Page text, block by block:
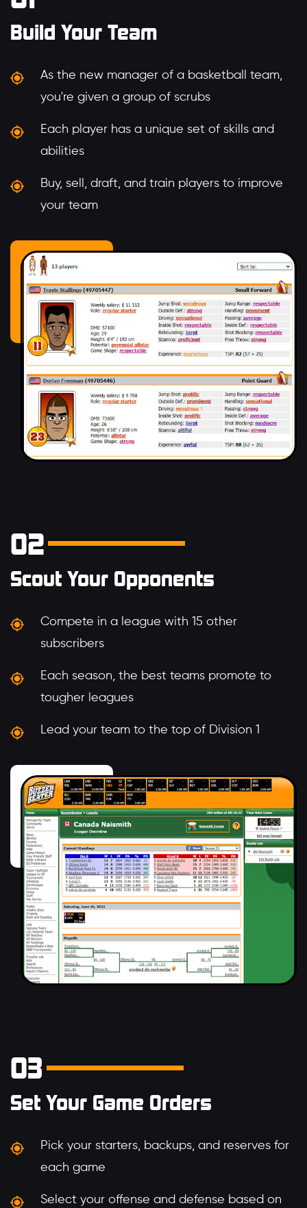
Build Your Team
As the new manager of a basketball team,
you're given a group of scrubs
Each player has a unique set of skills and
abilities
Buy, sell, draft, and train players to improve
your team
02
Scout Your Opponents
Compete in a league with 15 other
subscribers
Each season, the best teams promote to
tougher leagues
Lead your team to the top of Division 1
03
Set Your Game Orders
Pick your starters, backups, and reserves for
each game
Select your offense and defense based on